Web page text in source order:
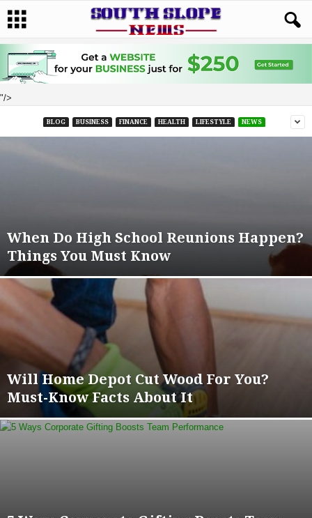
"/>
BLOG BUSINESS FINANCE HEALTH LIFESTYLE NEWS
When Do High School Reunions Happen?
Things You Must Know
Will Home Depot Cut Wood For You?
Must-Know Facts About It